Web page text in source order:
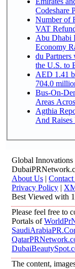
Codeshare
Number of
VAT
Abu Dhabi Positioned
Economy
du
the U.S. to
AED 1.41
704.0
Bus-On-
Areas
Agthia
And Raises
Global
About Us |
Privacy Policy |
Best Viewed with
Please feel free to
Portals of
The content,